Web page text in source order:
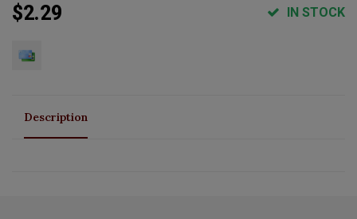
$2.29 IN STOCK
Description